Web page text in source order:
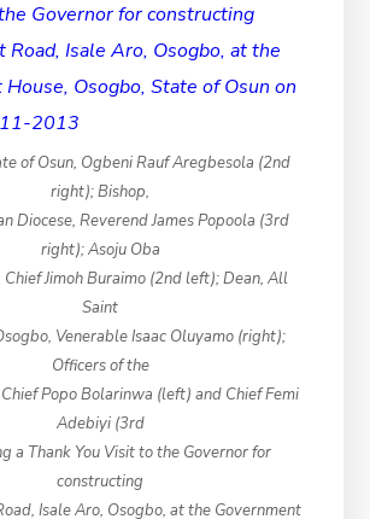
of Osun, Ogbeni Rauf Aregbesola (2nd
right); Bishop,
Diocese, Reverend James Popoola (3rd
right); Asoju Oba
Chief Jimoh Buraimo (2nd left); Dean, All
Saint
Venerable Isaac Oluyamo (right);
Officers of the
Popo Bolarinwa (left) and Chief Femi
Adebiyi (3rd
a Thank You Visit to the Governor for
constructing
Isale Aro, Osogbo, at the Government